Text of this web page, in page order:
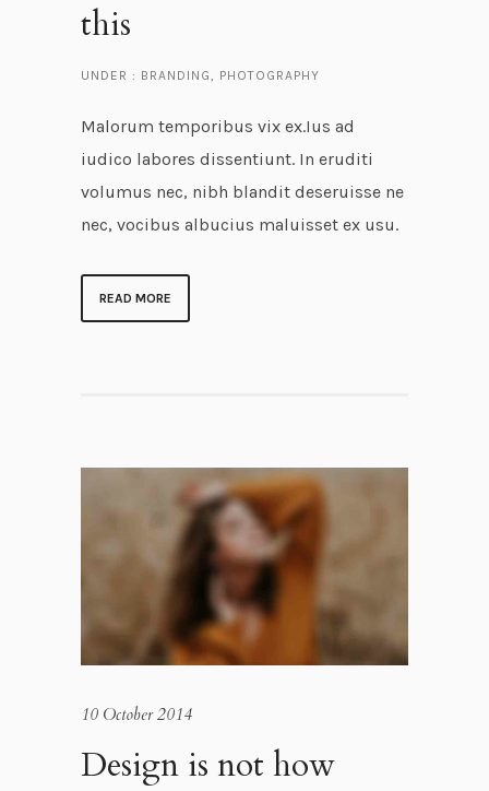
this
UNDER : BRANDING, PHOTOGRAPHY
Malorum temporibus vix ex.Ius ad
iudico labores dissentiunt. In eruditi
volumus nec, nibh blandit deseruisse ne
nec, vocibus albucius maluisset ex usu.
READ MORE
10 October 2014
Design is not how